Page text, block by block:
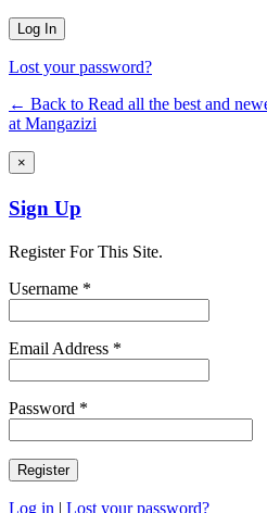
Lost your password?
← Back to Read all the best and
at Mangazizi
×
Sign Up
Register For This Site.
Username *
Email Address *
Password *
Log in | Lost your password?